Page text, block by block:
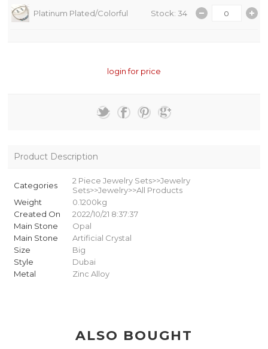
Platinum Plated/Colorful Stock: 34
login for price
Product Description
Categories
2 Piece Jewelry Sets>>Jewelry
Sets>>Jewelry>>All Products
Weight
0.1200kg
Created On
2022/10/21 8:37:37
Main Stone
Opal
Main Stone
Artificial Crystal
Size
Big
Style
Dubai
Metal
Zinc Alloy
ALSO BOUGHT